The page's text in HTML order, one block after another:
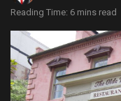
Reading Time: 6 mins read